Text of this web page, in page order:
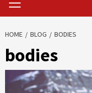
Menu
HOME BLOG BODIES
bodies